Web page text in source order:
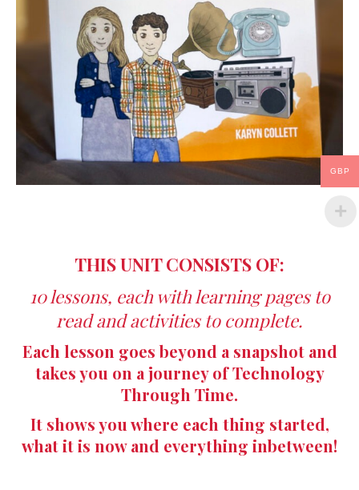
THIS UNIT CONSISTS OF:
10 lessons, each with learning pages to
read and activities to complete.
Each lesson goes beyond a snapshot and
takes you on a journey of Technology
Through Time.
It shows you where each thing started,
what it is now and everything inbetween!
GBP